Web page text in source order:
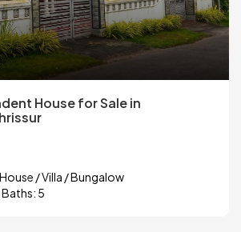
House for Sale in
/ Villa / Bungalow
Baths: 5